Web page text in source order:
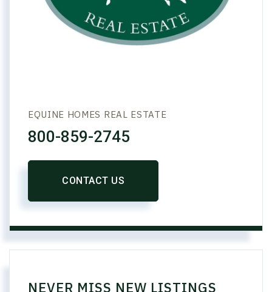
EQUINE HOMES REAL ESTATE
800-859-2745
CONTACT US
NEVER MISS NEW LISTINGS